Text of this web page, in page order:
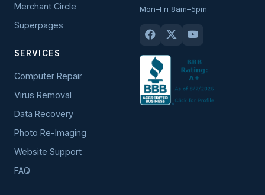
Merchant Circle
Superpages
SERVICES
Computer Repair
Virus Removal
Data Recovery
Photo Re-Imaging
Website Support
FAQ
Mon–Fri 8am–5pm